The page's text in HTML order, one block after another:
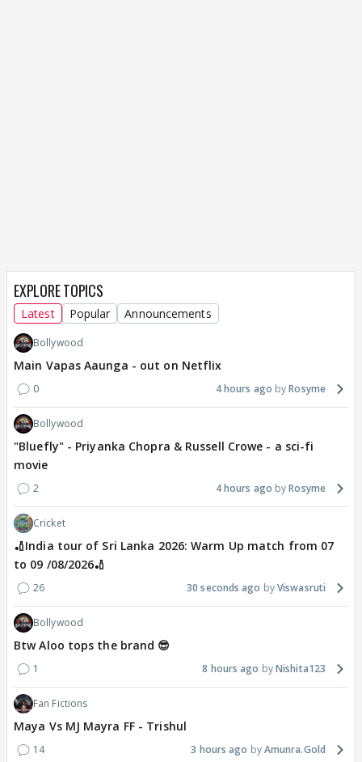
EXPLORE TOPICS
Latest Popular Announcements
Bollywood
Main Vapas Aaunga - out on Netflix
0 4 hours ago Rosyme
Bollywood
"Bluefly" - Priyanka Chopra & Russell Crowe - a sci-fi
movie
2 4 hours ago Rosyme
Cricket
🏏India tour of Sri Lanka 2026: Warm Up match from 07
to 09 /08/2026🏏
26 30 seconds ago Viswasruti
Bollywood
Btw Aloo tops the brand 😎
1 8 hours ago Nishita123
Fan Fictions
Maya Vs MJ Mayra FF - Trishul
14 3 hours ago Amunra.Gold